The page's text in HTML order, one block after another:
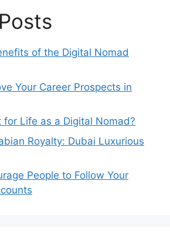
of the Digital Nomad
Your Career Prospects in
for Life as a Digital Nomad?
Royalty: Dubai Luxurious
People to Follow Your